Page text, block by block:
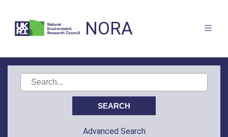
NORA
Advanced Search